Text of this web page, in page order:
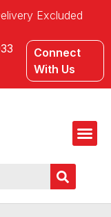
Excluded
Connect
With Us